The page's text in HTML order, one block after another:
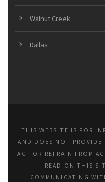
Walnut Creek
Dallas
THIS WEBSITE IS FOR
AND DOES NOT PROVIDE
ACT OR REFRAIN FROM
READ ON THIS
COMMUNICATING